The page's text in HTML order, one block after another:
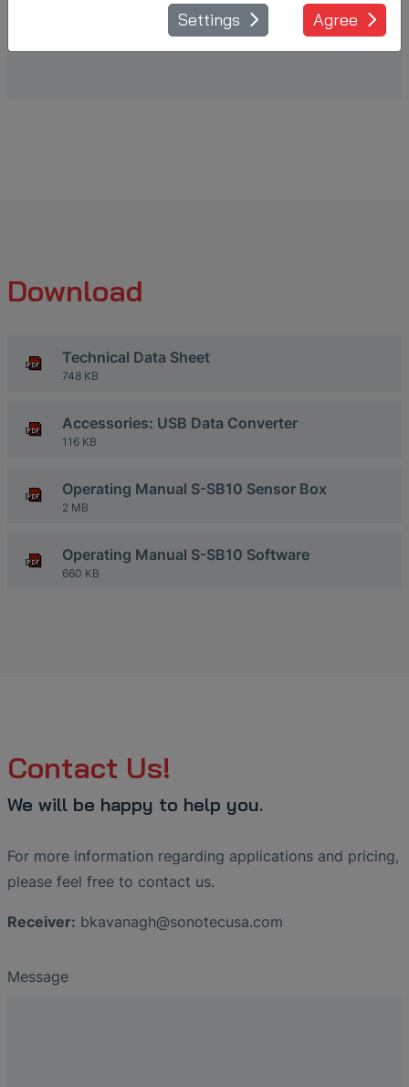
For SONAPHONE S-SB10.xx
Download
Technical Data Sheet
748 KB
Accessories: USB Data Converter
116 KB
Operating Manual S-SB10 Sensor Box
2 MB
Operating Manual S-SB10 Software
660 KB
Contact Us!
We will be happy to help you.
For more information regarding applications and pricing,
please feel free to contact us.
Receiver: bkavanagh@sonotecusa.com
Message
Settings Agree